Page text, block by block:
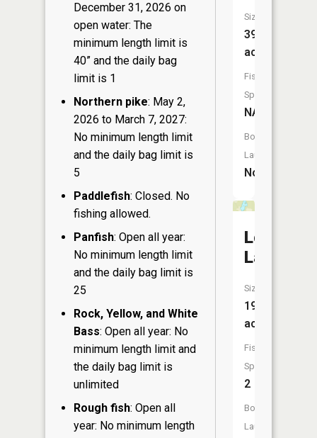
December 31, 2026 on
open water: The
minimum length limit is
40” and the daily bag
limit is 1
Northern pike: May 2,
2026 to March 7, 2027:
No minimum length limit
and the daily bag limit is
5
Paddlefish: Closed. No
fishing allowed.
Panfish: Open all year:
No minimum length limit
and the daily bag limit is
25
Rock, Yellow, and White
Bass: Open all year: No
minimum length limit and
the daily bag limit is
unlimited
Rough fish: Open all
year: No minimum length
Size:
39
acres
Fish
Species:
NA
Boat
Launch:
No
Loon
Lake
Size:
19
acres
Fish
Species:
2
Boat
Launch: